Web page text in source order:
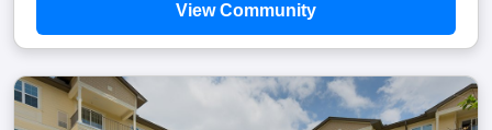
View Community